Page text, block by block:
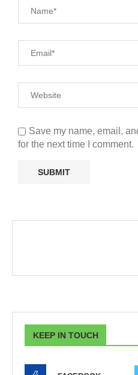
Save my name, email,
for the next time I comment.
KEEP IN TOUCH